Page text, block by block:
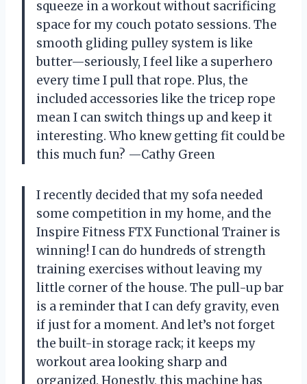
squeeze in a workout without sacrificing
space for my couch potato sessions. The
smooth gliding pulley system is like
butter—seriously, I feel like a superhero
every time I pull that rope. Plus, the
included accessories like the tricep rope
mean I can switch things up and keep it
interesting. Who knew getting fit could be
this much fun? —Cathy Green
I recently decided that my sofa needed
some competition in my home, and the
Inspire Fitness FTX Functional Trainer is
winning! I can do hundreds of strength
training exercises without leaving my
little corner of the house. The pull-up bar
is a reminder that I can defy gravity, even
if just for a moment. And let’s not forget
the built-in storage rack; it keeps my
workout area looking sharp and
organized. Honestly, this machine has